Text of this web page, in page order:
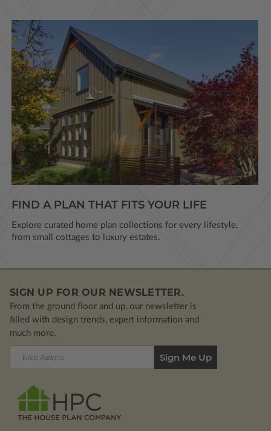
FIND A PLAN THAT FITS YOUR LIFE
Explore curated home plan collections for every lifestyle,
from small cottages to luxury estates.
SIGN UP FOR OUR NEWSLETTER.
From the ground floor and up, our newsletter is
filled with design trends, expert information and
much more.